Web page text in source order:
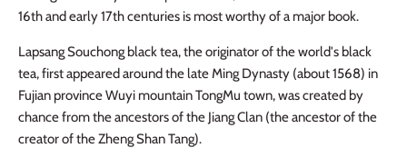
16th and early 17th centuries is most worthy of a major book.
Lapsang Souchong black tea, the originator of the world's black
tea, first appeared around the late Ming Dynasty (about 1568) in
Fujian province Wuyi mountain TongMu town, was created by
chance from the ancestors of the Jiang Clan (the ancestor of the
creator of the Zheng Shan Tang).